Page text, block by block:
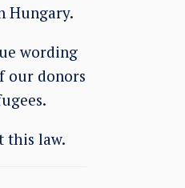
Hungary.
wording
our donors
this law.